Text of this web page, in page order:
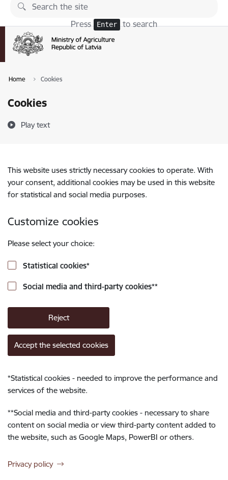
Skip to page content
Press Enter to search
Home Cookies
Cookies
Play text
This website uses strictly necessary cookies to operate. With
your consent, additional cookies may be used in this website
for statistical and social media purposes.
Customize cookies
Please select your choice:
Statistical cookies*
Social media and third-party cookies**
Reject
Accept the selected cookies
*Statistical cookies - needed to improve the performance and
services of the website.
**Social media and third-party cookies - necessary to share
content on social media or view third-party content added to
the website, such as Google Maps, PowerBI or others.
Privacy policy